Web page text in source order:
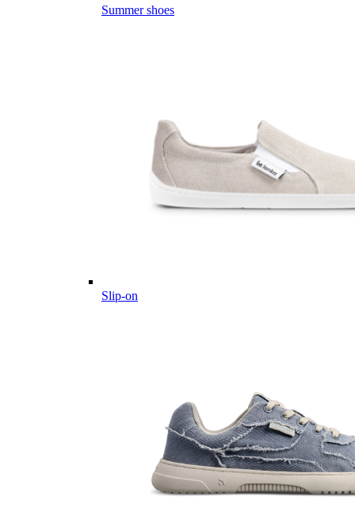
Summer shoes
Slip-on